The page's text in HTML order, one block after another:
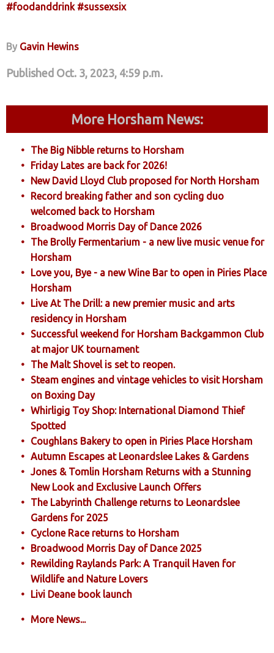
#foodanddrink #sussexsix
By Gavin Hewins
Published Oct. 3, 2023, 4:59 p.m.
More Horsham News:
The Big Nibble returns to Horsham
Friday Lates are back for 2026!
New David Lloyd Club proposed for North Horsham
Record breaking father and son cycling duo
welcomed back to Horsham
Broadwood Morris Day of Dance 2026
The Brolly Fermentarium - a new live music venue for
Horsham
Love you, Bye - a new Wine Bar to open in Piries Place
Horsham
Live At The Drill: a new premier music and arts
residency in Horsham
Successful weekend for Horsham Backgammon Club
at major UK tournament
The Malt Shovel is set to reopen.
Steam engines and vintage vehicles to visit Horsham
on Boxing Day
Whirligig Toy Shop: International Diamond Thief
Spotted
Coughlans Bakery to open in Piries Place Horsham
Autumn Escapes at Leonardslee Lakes & Gardens
Jones & Tomlin Horsham Returns with a Stunning
New Look and Exclusive Launch Offers
The Labyrinth Challenge returns to Leonardslee
Gardens for 2025
Cyclone Race returns to Horsham
Broadwood Morris Day of Dance 2025
Rewilding Raylands Park: A Tranquil Haven for
Wildlife and Nature Lovers
Livi Deane book launch
More News...